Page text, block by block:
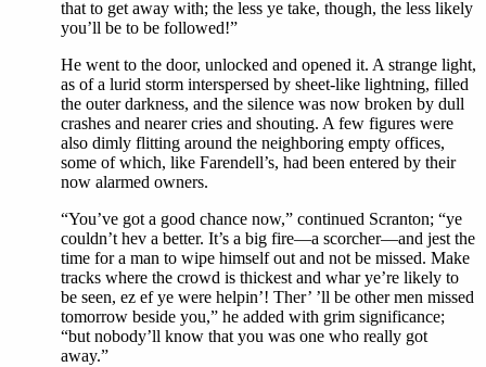
that to get away with; the less ye take, though, the less likely
you’ll be to be followed!”
He went to the door, unlocked and opened it. A strange light,
as of a lurid storm interspersed by sheet-like lightning, filled
the outer darkness, and the silence was now broken by dull
crashes and nearer cries and shouting. A few figures were
also dimly flitting around the neighboring empty offices,
some of which, like Farendell’s, had been entered by their
now alarmed owners.
“You’ve got a good chance now,” continued Scranton; “ye
couldn’t hev a better. It’s a big fire—a scorcher—and jest the
time for a man to wipe himself out and not be missed. Make
tracks where the crowd is thickest and whar ye’re likely to
be seen, ez ef ye were helpin’! Ther’ ’ll be other men missed
tomorrow beside you,” he added with grim significance;
“but nobody’ll know that you was one who really got
away.”